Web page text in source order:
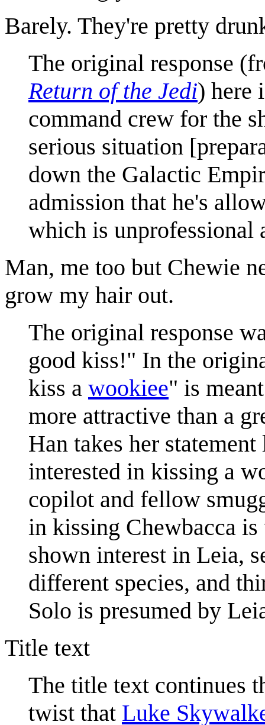
Barely. They're pretty
The original response
Return of the Jedi) here
command crew for the
serious situation
down the Galactic
admission that he's
which is unprofessional
Man, me too but Chewie
grow my hair out.
The original response
good kiss!" In the
kiss a wookiee" is
more attractive than a
Han takes her
interested in kissing a
copilot and fellow
in kissing Chewbacca
shown interest in Leia,
different species, and
Solo is presumed by
Title text
The title text continues
twist that Luke